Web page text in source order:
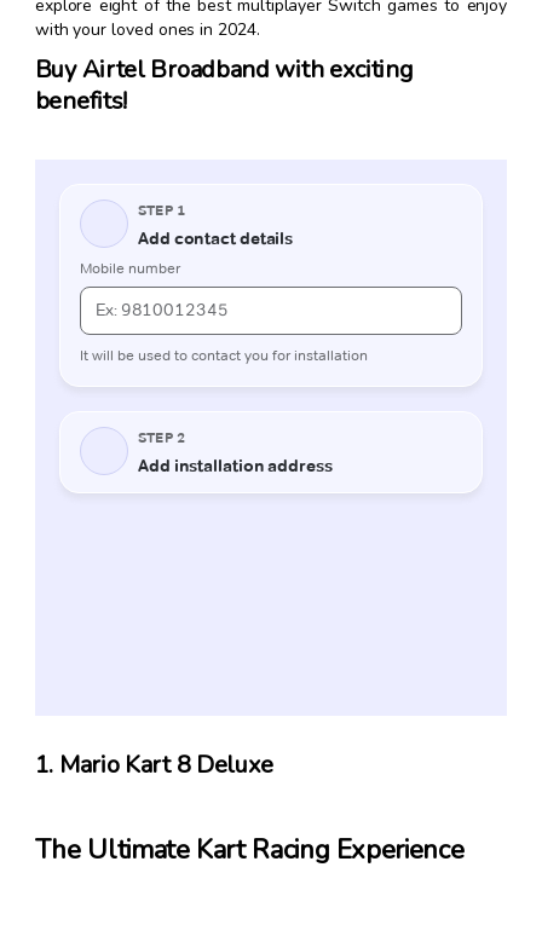
explore eight of the best multiplayer Switch games to enjoy
with your loved ones in 2024.
Buy Airtel Broadband with exciting
benefits!
1. Mario Kart 8 Deluxe
The Ultimate Kart Racing Experience